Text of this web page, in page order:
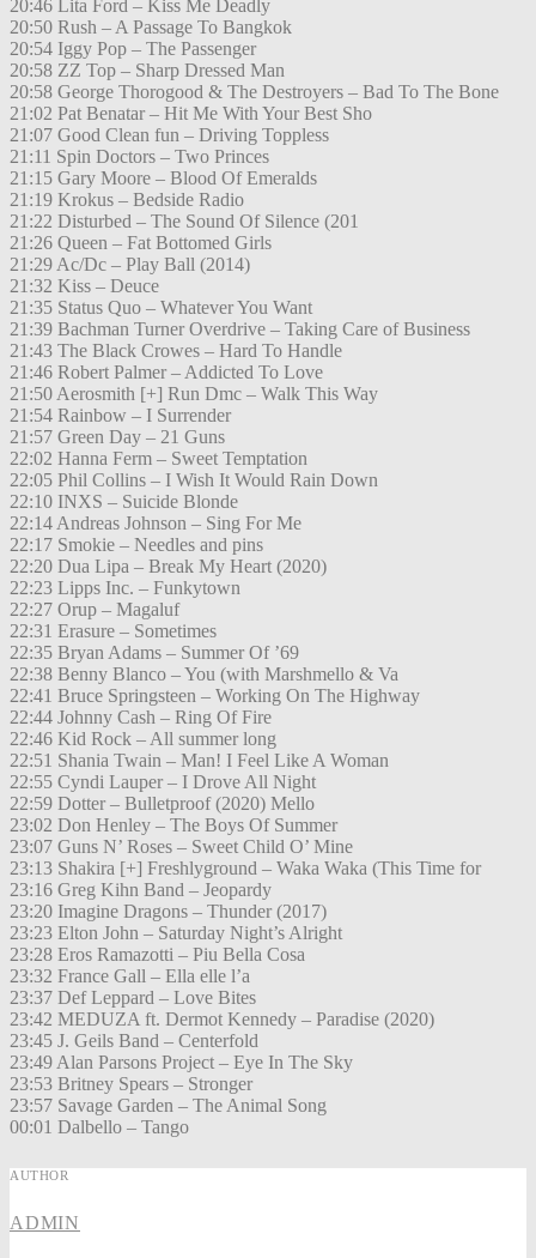
20:46 Lita Ford – Kiss Me Deadly
20:50 Rush – A Passage To Bangkok
20:54 Iggy Pop – The Passenger
20:58 ZZ Top – Sharp Dressed Man
20:58 George Thorogood & The Destroyers – Bad To The Bone
21:02 Pat Benatar – Hit Me With Your Best Sho
21:07 Good Clean fun – Driving Toppless
21:11 Spin Doctors – Two Princes
21:15 Gary Moore – Blood Of Emeralds
21:19 Krokus – Bedside Radio
21:22 Disturbed – The Sound Of Silence (201
21:26 Queen – Fat Bottomed Girls
21:29 Ac/Dc – Play Ball (2014)
21:32 Kiss – Deuce
21:35 Status Quo – Whatever You Want
21:39 Bachman Turner Overdrive – Taking Care of Business
21:43 The Black Crowes – Hard To Handle
21:46 Robert Palmer – Addicted To Love
21:50 Aerosmith [+] Run Dmc – Walk This Way
21:54 Rainbow – I Surrender
21:57 Green Day – 21 Guns
22:02 Hanna Ferm – Sweet Temptation
22:05 Phil Collins – I Wish It Would Rain Down
22:10 INXS – Suicide Blonde
22:14 Andreas Johnson – Sing For Me
22:17 Smokie – Needles and pins
22:20 Dua Lipa – Break My Heart (2020)
22:23 Lipps Inc. – Funkytown
22:27 Orup – Magaluf
22:31 Erasure – Sometimes
22:35 Bryan Adams – Summer Of ’69
22:38 Benny Blanco – You (with Marshmello & Va
22:41 Bruce Springsteen – Working On The Highway
22:44 Johnny Cash – Ring Of Fire
22:46 Kid Rock – All summer long
22:51 Shania Twain – Man! I Feel Like A Woman
22:55 Cyndi Lauper – I Drove All Night
22:59 Dotter – Bulletproof (2020) Mello
23:02 Don Henley – The Boys Of Summer
23:07 Guns N’ Roses – Sweet Child O’ Mine
23:13 Shakira [+] Freshlyground – Waka Waka (This Time for
23:16 Greg Kihn Band – Jeopardy
23:20 Imagine Dragons – Thunder (2017)
23:23 Elton John – Saturday Night’s Alright
23:28 Eros Ramazotti – Piu Bella Cosa
23:32 France Gall – Ella elle l’a
23:37 Def Leppard – Love Bites
23:42 MEDUZA ft. Dermot Kennedy – Paradise (2020)
23:45 J. Geils Band – Centerfold
23:49 Alan Parsons Project – Eye In The Sky
23:53 Britney Spears – Stronger
23:57 Savage Garden – The Animal Song
00:01 Dalbello – Tango
AUTHOR
ADMIN